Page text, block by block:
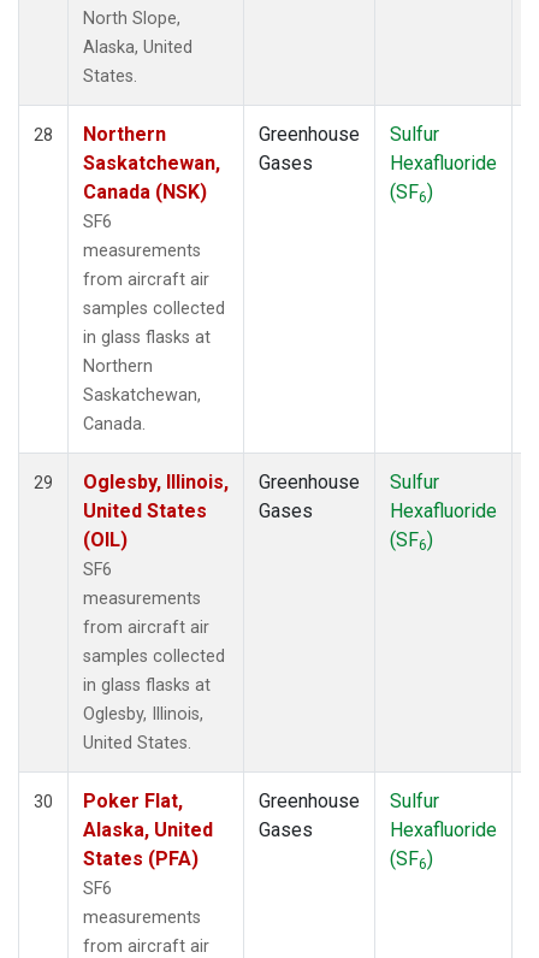
North Slope,
Alaska, United
States.
28
Northern
Saskatchewan,
Canada (NSK)
SF6
measurements
from aircraft air
samples collected
in glass flasks at
Northern
Saskatchewan,
Canada.
Greenhouse
Gases
Sulfur
Hexafluoride
(SF6)
29
Oglesby, Illinois,
United States
(OIL)
SF6
measurements
from aircraft air
samples collected
in glass flasks at
Oglesby, Illinois,
United States.
Greenhouse
Gases
Sulfur
Hexafluoride
(SF6)
30
Poker Flat,
Alaska, United
States (PFA)
SF6
measurements
from aircraft air
Greenhouse
Gases
Sulfur
Hexafluoride
(SF6)